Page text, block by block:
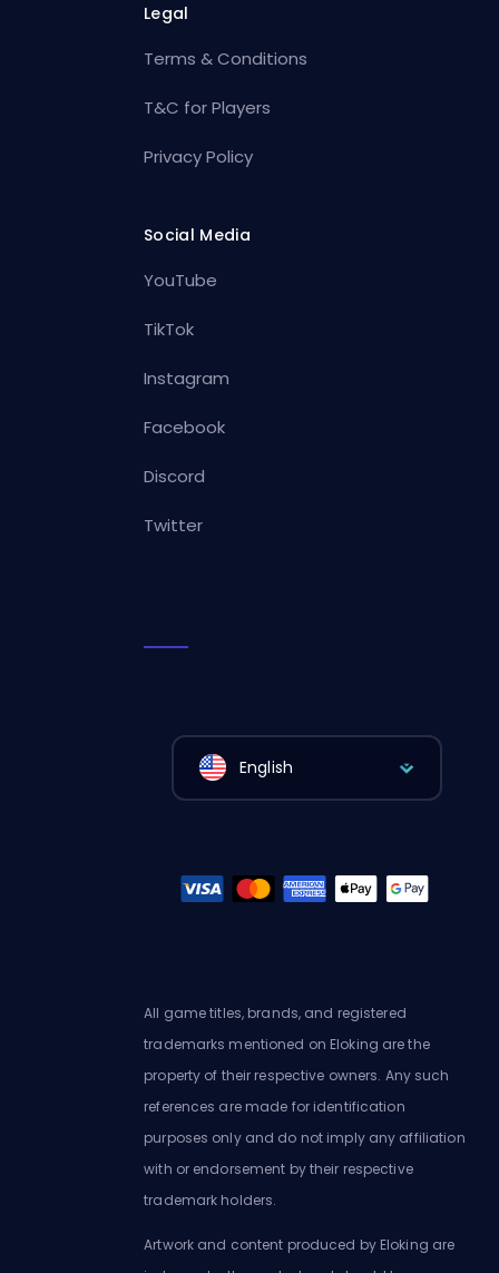
Legal
Terms & Conditions
T&C for Players
Privacy Policy
Social Media
YouTube
TikTok
Instagram
Facebook
Discord
Twitter
English
All game titles, brands, and registered
trademarks mentioned on Eloking are the
property of their respective owners. Any such
references are made for identification
purposes only and do not imply any affiliation
with or endorsement by their respective
trademark holders.
Artwork and content produced by Eloking are